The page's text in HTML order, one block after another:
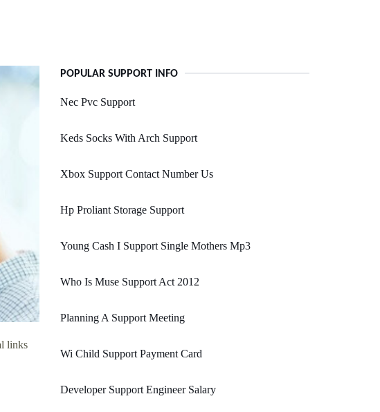
links
POPULAR SUPPORT INFO
Nec Pvc Support
Keds Socks With Arch Support
Xbox Support Contact Number Us
Hp Proliant Storage Support
Young Cash I Support Single Mothers Mp3
Who Is Muse Support Act 2012
Planning A Support Meeting
Wi Child Support Payment Card
Developer Support Engineer Salary